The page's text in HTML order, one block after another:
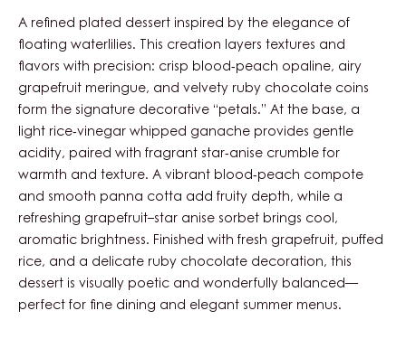
A refined plated dessert inspired by the elegance of
floating waterlilies. This creation layers textures and
flavors with precision: crisp blood‑peach opaline, airy
grapefruit meringue, and velvety ruby chocolate coins
form the signature decorative “petals.” At the base, a
light rice‑vinegar whipped ganache provides gentle
acidity, paired with fragrant star‑anise crumble for
warmth and texture. A vibrant blood‑peach compote
and smooth panna cotta add fruity depth, while a
refreshing grapefruit–star anise sorbet brings cool,
aromatic brightness. Finished with fresh grapefruit, puffed
rice, and a delicate ruby chocolate decoration, this
dessert is visually poetic and wonderfully balanced—
perfect for fine dining and elegant summer menus.